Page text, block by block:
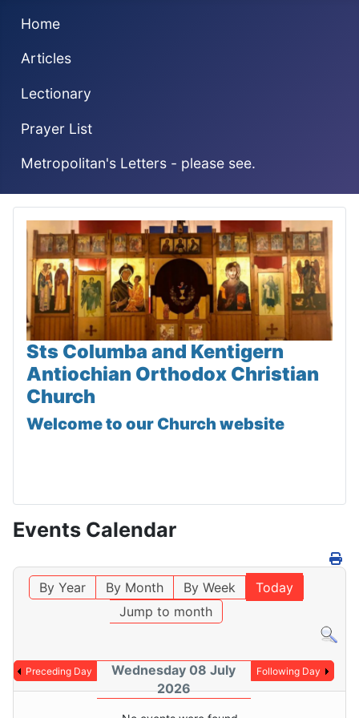
Home
Articles
Lectionary
Prayer List
Metropolitan's Letters - please see.
Sts Columba and Kentigern
Antiochian Orthodox Christian
Church
Welcome to our Church website
Events Calendar
By Year By Month By Week
Today
Jump to month
Preceding Day
Wednesday 08 July
2026
Following Day